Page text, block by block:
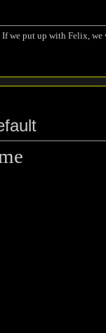
we put up with Felix,